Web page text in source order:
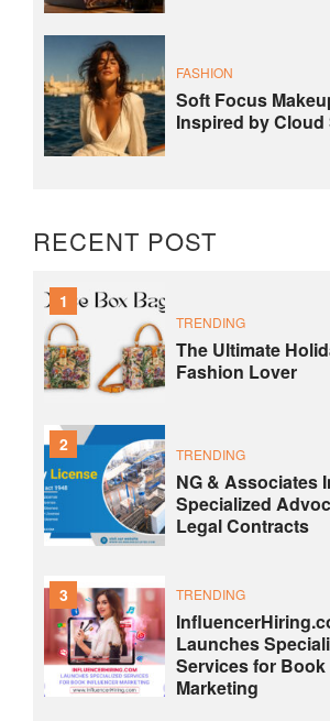
FASHION
Soft Focus
Inspired by Cloud
RECENT POST
1
TRENDING
The Ultimate
Fashion Lover
2 TRENDING
NG & Associates
Specialized
Legal Contracts
3 TRENDING
Launches
Services for
Marketing